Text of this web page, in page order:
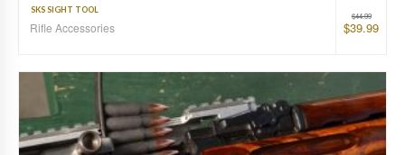
$44.99
$39.99
SKS SIGHT TOOL
Rifle Accessories